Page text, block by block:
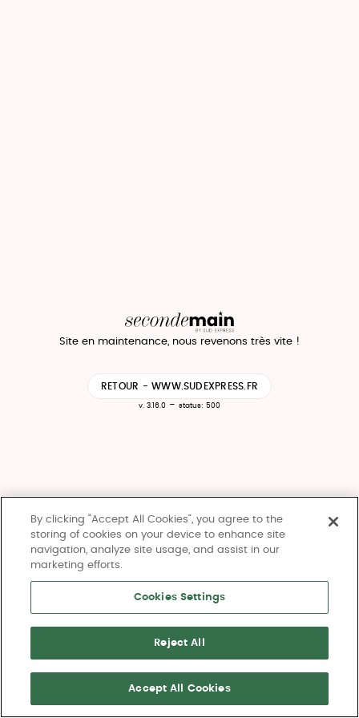
Site en maintenance, nous revenons très vite !
RETOUR - WWW.SUDEXPRESS.FR
v. 3.16.0 - status: 500
By clicking “Accept All Cookies”, you agree to the
storing of cookies on your device to enhance site
navigation, analyze site usage, and assist in our
marketing efforts.
Cookies Settings
Reject All
Accept All Cookies